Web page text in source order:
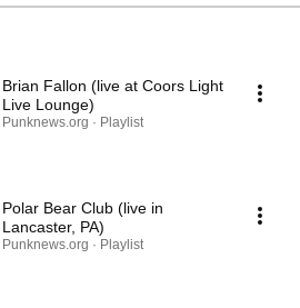
Brian Fallon (live at Coors Light
Live Lounge)
Punknews.org · Playlist
Polar Bear Club (live in
Lancaster, PA)
Punknews.org · Playlist